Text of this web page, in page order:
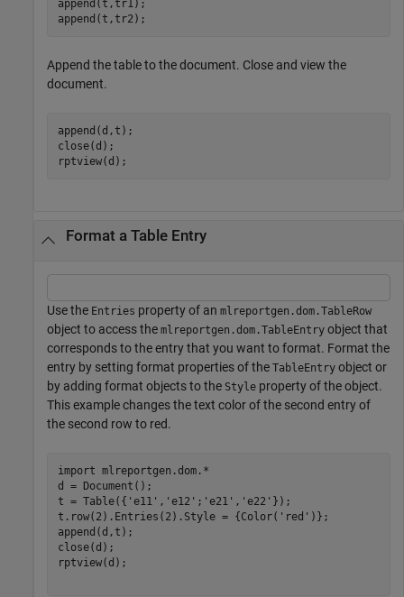
append(t,tr1);
append(t,tr2);
Append the table to the document. Close and view the
document.
append(d,t);
close(d);
rptview(d);
Format a Table Entry
Use the Entries property of an mlreportgen.dom.TableRow
object to access the mlreportgen.dom.TableEntry object that
corresponds to the entry that you want to format. Format the
entry by setting format properties of the TableEntry object or
by adding format objects to the Style property of the object.
This example changes the text color of the second entry of
the second row to red.
import mlreportgen.dom.*
d = Document();
t = Table({ 'e11' , 'e12' ; 'e21' , 'e22' });
t.row(2).Entries(2).Style = {Color( 'red' )};
append(d,t);
close(d);
rptview(d);